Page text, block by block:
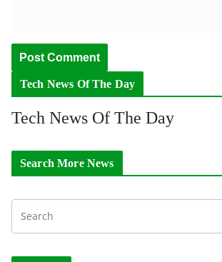
Tech News Of The Day
Tech News Of The Day
Search More News